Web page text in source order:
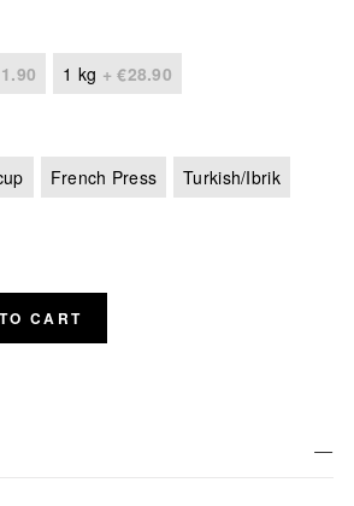
1 kg +€28.90
French Press
Turkish/Ibrik
CART